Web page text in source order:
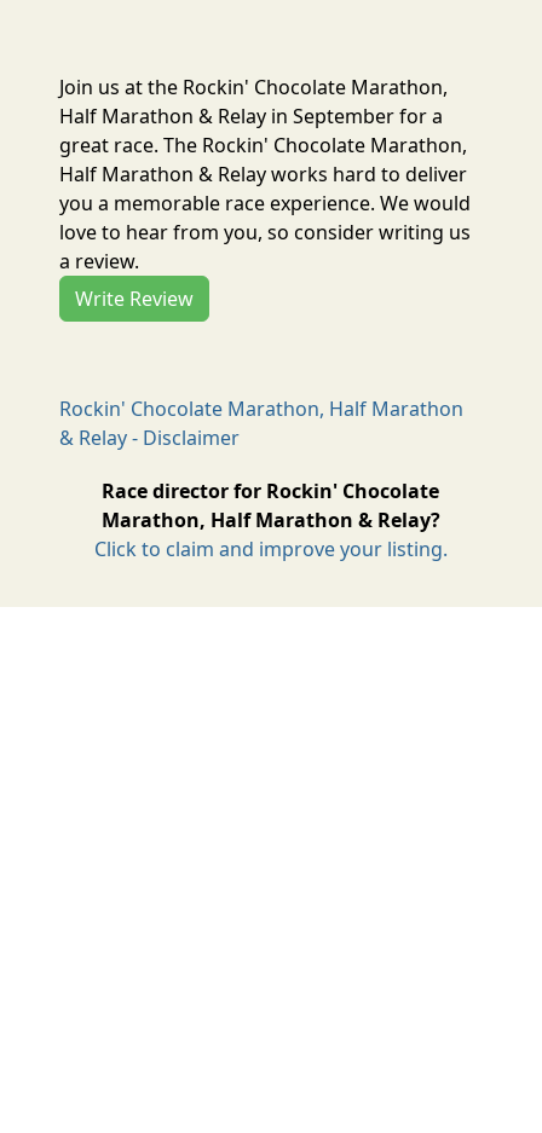
Join us at the Rockin' Chocolate Marathon,
Half Marathon & Relay in September for a
great race. The Rockin' Chocolate Marathon,
Half Marathon & Relay works hard to deliver
you a memorable race experience. We would
love to hear from you, so consider writing us
a review.
Write Review
Rockin' Chocolate Marathon, Half Marathon
& Relay - Disclaimer
Race director for Rockin' Chocolate
Marathon, Half Marathon & Relay?
Click to claim and improve your listing.